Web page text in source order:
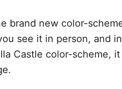
brand new color-
see it in person, and
Castle color-scheme,